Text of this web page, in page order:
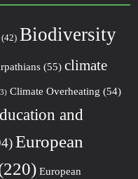
Biodiversity
(55) climate
Climate Overheating (54)
and
European
European